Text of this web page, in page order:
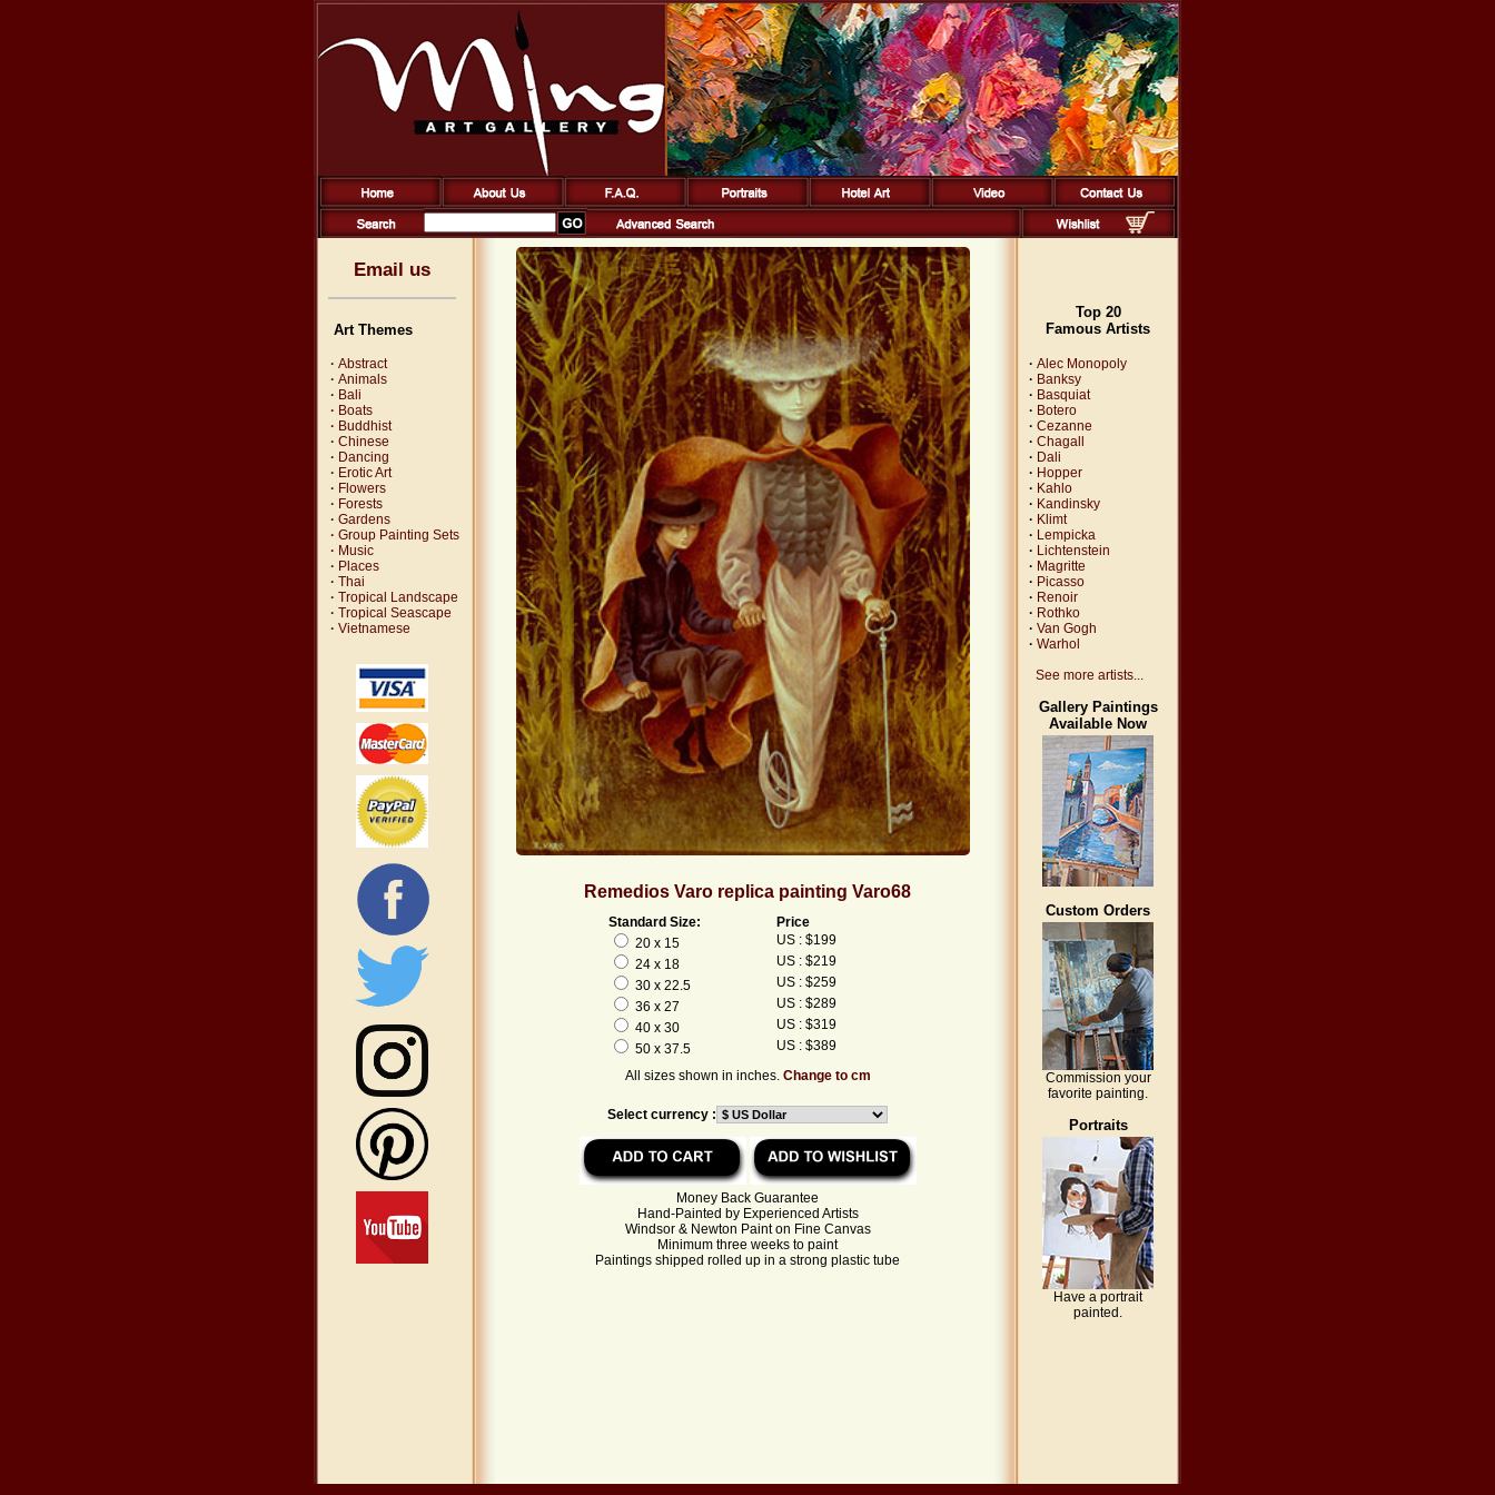
Email us
Art Themes
· Abstract
· Animals
· Bali
· Boats
· Buddhist
· Chinese
· Dancing
· Erotic Art
· Flowers
· Forests
· Gardens
· Group Painting Sets
· Music
· Places
· Thai
· Tropical Landscape
· Tropical Seascape
· Vietnamese
Remedios Varo replica painting Varo68
Standard Size:
Price
20 x 15
US : $199
24 x 18
US : $219
30 x 22.5
US : $259
36 x 27
US : $289
40 x 30
US : $319
50 x 37.5
US : $389
All sizes shown in inches. Change to cm
Select currency :
Money Back Guarantee
Hand-Painted by Experienced Artists
Windsor & Newton Paint on Fine Canvas
Minimum three weeks to paint
Paintings shipped rolled up in a strong plastic tube
Top 20
Famous Artists
· Alec Monopoly
· Banksy
· Basquiat
· Botero
· Cezanne
· Chagall
· Dali
· Hopper
· Kahlo
· Kandinsky
· Klimt
· Lempicka
· Lichtenstein
· Magritte
· Picasso
· Renoir
· Rothko
· Van Gogh
· Warhol
See more artists...
Gallery Paintings
Available Now
Custom Orders
Commission your
favorite painting.
Portraits
Have a portrait
painted.